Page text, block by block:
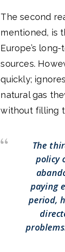
The second
mentioned, is
Europe’s
sources.
quickly;
natural gas
without filling
The
policy
paying
period,